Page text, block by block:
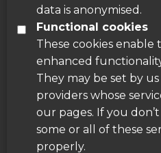
data is anonymised.
Functional cookies
These cookies
enhanced
They may be set by
providers whose
our pages. If you
some or all of these
properly.